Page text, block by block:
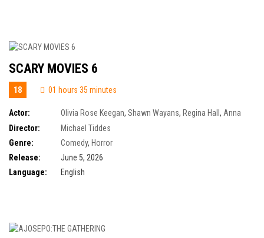
SCARY MOVIES 6
18 01 hours 35 minutes
Actor: Olivia Rose Keegan, Shawn Wayans, Regina Hall , Anna
Faris,Anthony Anderson,Cheri Oteri
Felissa Rose
Heidi Gardner,Jon Abrahams
Director:
Michael Tiddes
Genre:
Comedy, Horror
Release:
June 5, 2026
Language:
English